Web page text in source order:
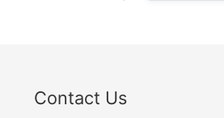
Contact Us